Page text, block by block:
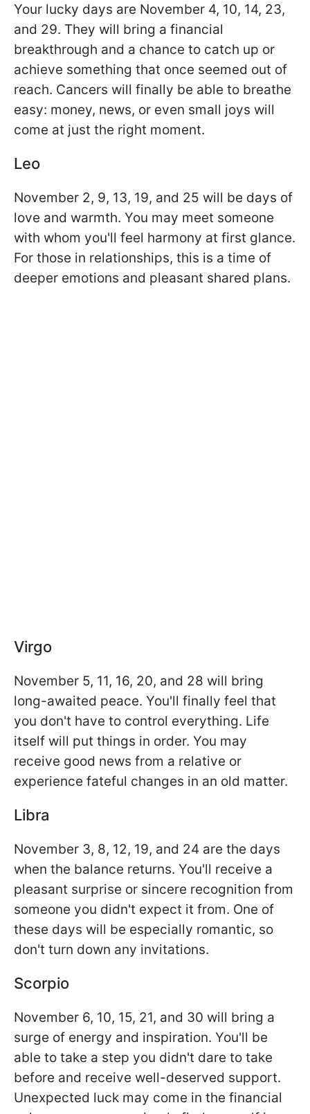
Your lucky days are November 4, 10, 14, 23,
and 29. They will bring a financial
breakthrough and a chance to catch up or
achieve something that once seemed out of
reach. Cancers will finally be able to breathe
easy: money, news, or even small joys will
come at just the right moment.
Leo
November 2, 9, 13, 19, and 25 will be days of
love and warmth. You may meet someone
with whom you'll feel harmony at first glance.
For those in relationships, this is a time of
deeper emotions and pleasant shared plans.
Virgo
November 5, 11, 16, 20, and 28 will bring
long-awaited peace. You'll finally feel that
you don't have to control everything. Life
itself will put things in order. You may
receive good news from a relative or
experience fateful changes in an old matter.
Libra
November 3, 8, 12, 19, and 24 are the days
when the balance returns. You'll receive a
pleasant surprise or sincere recognition from
someone you didn't expect it from. One of
these days will be especially romantic, so
don't turn down any invitations.
Scorpio
November 6, 10, 15, 21, and 30 will bring a
surge of energy and inspiration. You'll be
able to take a step you didn't dare to take
before and receive well-deserved support.
Unexpected luck may come in the financial